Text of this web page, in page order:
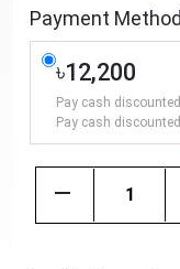
Payment
৳12,200
Pay cash
Pay cash
remove